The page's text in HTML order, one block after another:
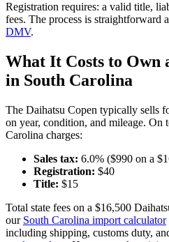
Registration requires: a valid title,
fees. The process is straightforward
DMV.
What It Costs to Own
in South Carolina
The Daihatsu Copen typically sells
on year, condition, and mileage. On
Carolina charges:
Sales tax: 6.0% ($990 on a $
Registration: $40
Title: $15
Total state fees on a $16,500
our South Carolina import calculator
including shipping, customs duty,